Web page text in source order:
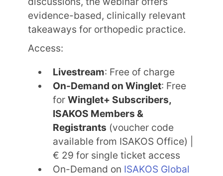
evidence-based, clinically relevant
takeaways for orthopedic practice.
Access:
Livestream: Free of charge
On-Demand on Winglet: Free
for Winglet+ Subscribers,
ISAKOS Members &
Registrants (voucher code
available from ISAKOS Office) |
€ 29 for single ticket access
On-Demand on ISAKOS Global